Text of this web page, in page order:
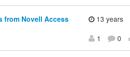
from Novell Access
13 years
1
0